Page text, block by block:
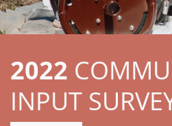
2022
INPUT